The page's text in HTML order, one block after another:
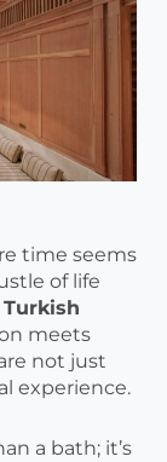
time seems
of life
Turkish
meets
not just
experience.
a bath; it’s